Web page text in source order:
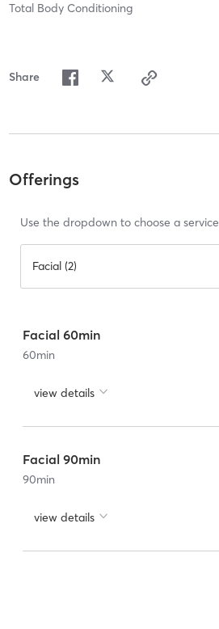
Total Body Conditioning
Share
Offerings
Use the dropdown to choose a service
Facial (2)
Facial 60min
60min
view details
Facial 90min
90min
view details